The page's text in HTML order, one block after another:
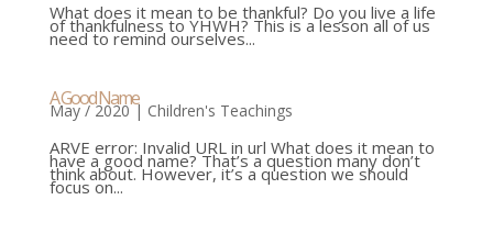
What does it mean to be thankful? Do you live a life
of thankfulness to YHWH? This is a lesson all of us
need to remind ourselves...
A Good Name
May / 2020| Children's Teachings
ARVE error: Invalid URL in url What does it mean to
have a good name? That’s a question many don’t
think about. However, it’s a question we should
focus on...